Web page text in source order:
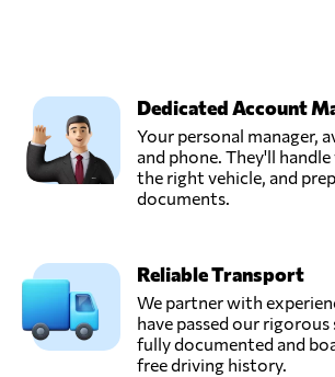
Dedicated Account
Your personal manager,
and phone. They'll
the right vehicle, and
documents.
Reliable Transport
We partner with
have passed our
fully documented and
free driving history.